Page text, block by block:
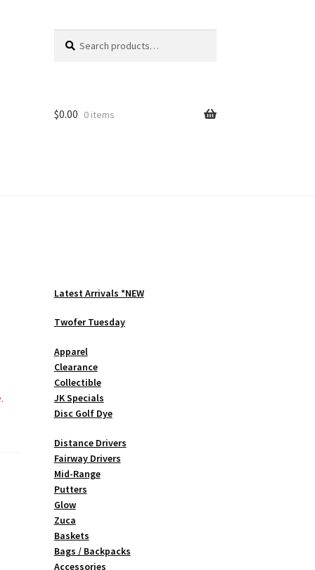
for:
$0.00 0 items
Latest Arrivals *NEW
Twofer Tuesday
Apparel
Clearance
Collectible
JK Specials
Disc Golf Dye
Distance Drivers
Fairway Drivers
Mid-Range
Putters
Glow
Zuca
Baskets
Bags / Backpacks
Accessories